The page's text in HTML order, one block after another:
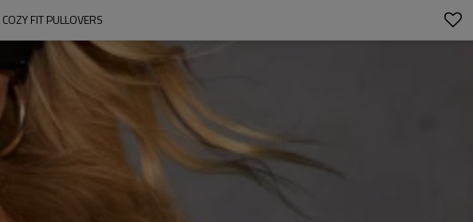
FIT PULLOVERS